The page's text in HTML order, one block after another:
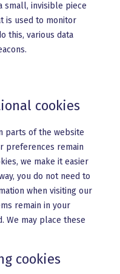
small, invisible piece
is used to monitor
this, various data
cookies
parts of the website
preferences remain
we make it easier
you do not need to
when visiting our
remain in your
We may place these
cookies